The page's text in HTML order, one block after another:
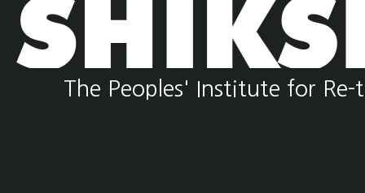
The Peoples' Institute for